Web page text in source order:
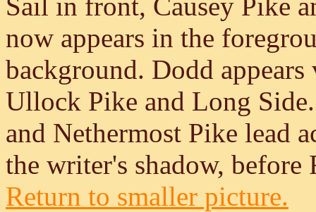
now appears in the
background. Dodd
Ullock Pike and Long
and Nethermost Pike lead
the writer's shadow,
Return to smaller picture.